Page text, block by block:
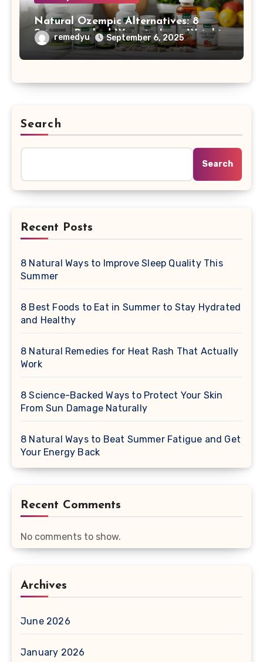
Natural Ozempic Alternatives: 8
Science-Backed Ways to Lose Weight
Without Prescription
remedyu September 6, 2025
Search
Search
Recent Posts
8 Natural Ways to Improve Sleep Quality This
Summer
8 Best Foods to Eat in Summer to Stay Hydrated
and Healthy
8 Natural Remedies for Heat Rash That Actually
Work
8 Science-Backed Ways to Protect Your Skin
From Sun Damage Naturally
8 Natural Ways to Beat Summer Fatigue and Get
Your Energy Back
Recent Comments
No comments to show.
Archives
June 2026
January 2026